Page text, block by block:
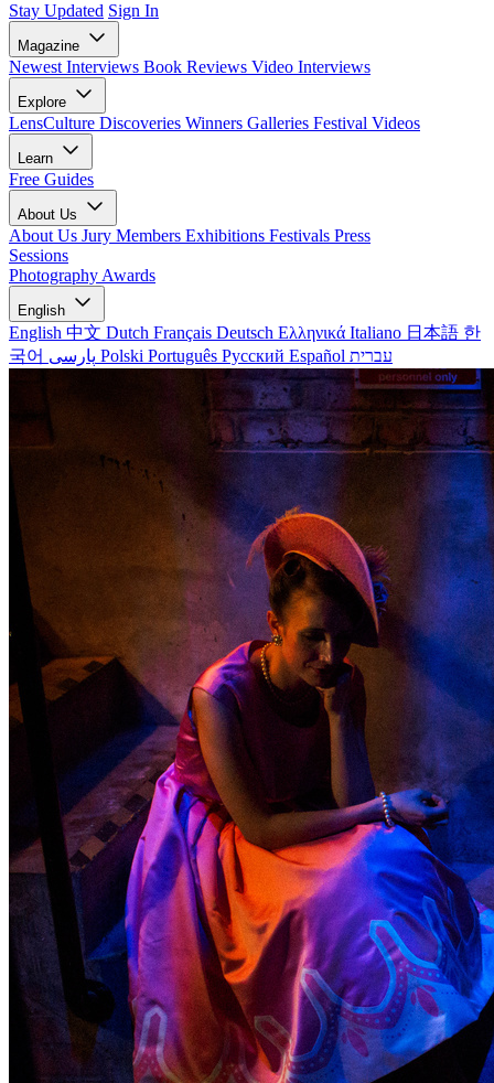
Stay Updated Sign In
Magazine
Newest Interviews Book Reviews Video Interviews
Explore
LensCulture Discoveries Winners Galleries Festival Videos
Learn
Free Guides
About Us
About Us Jury Members Exhibitions Festivals Press
Sessions
Photography Awards
English
English 中文 Dutch Français Deutsch Ελληνικά Italiano 日本語 한
국어
Polski Português Русский Español עברית